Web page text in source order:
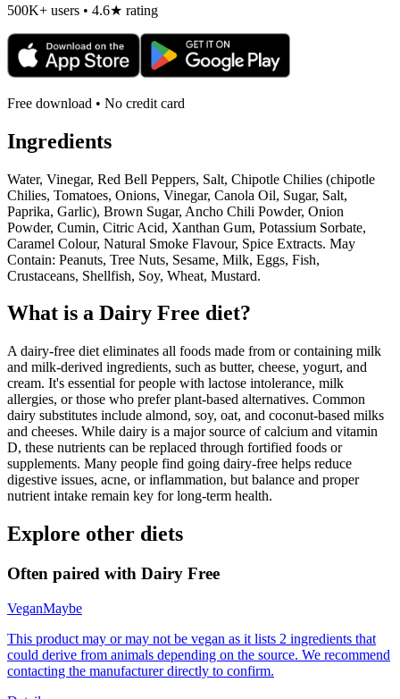
500K+ users • 4.6★ rating
Free download • No credit card
Ingredients
Water, Vinegar, Red Bell Peppers, Salt, Chipotle Chilies (chipotle
Chilies, Tomatoes, Onions, Vinegar, Canola Oil, Sugar, Salt,
Paprika, Garlic), Brown Sugar, Ancho Chili Powder, Onion
Powder, Cumin, Citric Acid, Xanthan Gum, Potassium Sorbate,
Caramel Colour, Natural Smoke Flavour, Spice Extracts. May
Contain: Peanuts, Tree Nuts, Sesame, Milk, Eggs, Fish,
Crustaceans, Shellfish, Soy, Wheat, Mustard.
What is a Dairy Free diet?
A dairy-free diet eliminates all foods made from or containing milk
and milk-derived ingredients, such as butter, cheese, yogurt, and
cream. It's essential for people with lactose intolerance, milk
allergies, or those who prefer plant-based alternatives. Common
dairy substitutes include almond, soy, oat, and coconut-based milks
and cheeses. While dairy is a major source of calcium and vitamin
D, these nutrients can be replaced through fortified foods or
supplements. Many people find going dairy-free helps reduce
digestive issues, acne, or inflammation, but balance and proper
nutrient intake remain key for long-term health.
Explore other diets
Often paired with Dairy Free
VeganMaybe
This product may or may not be vegan as it lists 2 ingredients that
could derive from animals depending on the source. We recommend
contacting the manufacturer directly to confirm.